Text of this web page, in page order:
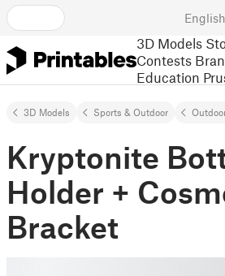
English
3D Models
Contests
Education
3D Models Sports & Outdoor
Kryptonite
Holder +
Bracket